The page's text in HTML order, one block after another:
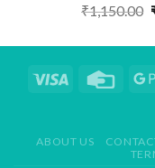
₹1,150.00
ABOUT US